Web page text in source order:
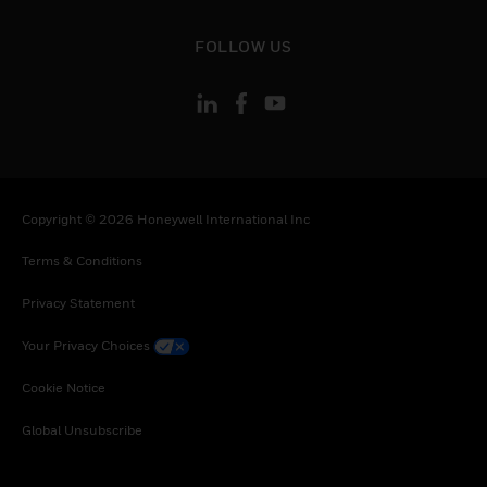
FOLLOW US
Copyright © 2026 Honeywell International Inc
Terms & Conditions
Privacy Statement
Your Privacy Choices
Cookie Notice
Global Unsubscribe